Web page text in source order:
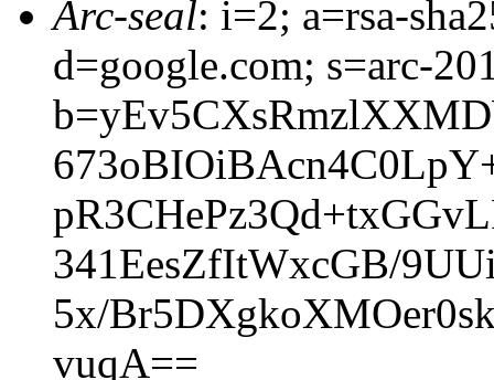
Arc-seal: i=2; a=rsa-
d=google.com; s=arc-
341EesZfItWxcGB/
5x/
vuqA==